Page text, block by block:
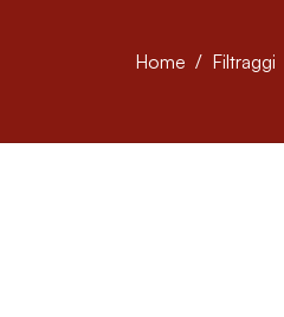
Home Filtraggi